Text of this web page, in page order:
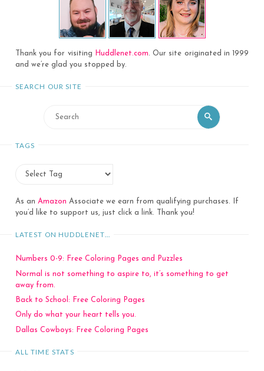
Thank you for visiting Huddlenet.com. Our site originated in 1999
and we’re glad you stopped by.
SEARCH OUR SITE
for:
Search
TAGS
As an Amazon Associate we earn from qualifying purchases. If
you’d like to support us, just click a link. Thank you!
LATEST ON HUDDLENET…
Numbers 0-9: Free Coloring Pages and Puzzles
Normal is not something to aspire to, it’s something to get
away from.
Back to School: Free Coloring Pages
Only do what your heart tells you.
Dallas Cowboys: Free Coloring Pages
ALL TIME STATS